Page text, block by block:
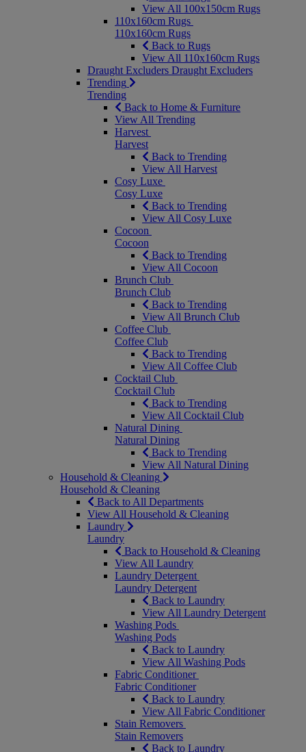
View All 100x150cm Rugs
110x160cm Rugs
110x160cm Rugs
Back to Rugs
View All 110x160cm Rugs
Draught Excluders Draught Excluders
Trending
Trending
Back to Home & Furniture
View All Trending
Harvest
Harvest
Back to Trending
View All Harvest
Cosy Luxe
Cosy Luxe
Back to Trending
View All Cosy Luxe
Cocoon
Cocoon
Back to Trending
View All Cocoon
Brunch Club
Brunch Club
Back to Trending
View All Brunch Club
Coffee Club
Coffee Club
Back to Trending
View All Coffee Club
Cocktail Club
Cocktail Club
Back to Trending
View All Cocktail Club
Natural Dining
Natural Dining
Back to Trending
View All Natural Dining
Household & Cleaning
Household & Cleaning
Back to All Departments
View All Household & Cleaning
Laundry
Laundry
Back to Household & Cleaning
View All Laundry
Laundry Detergent
Laundry Detergent
Back to Laundry
View All Laundry Detergent
Washing Pods
Washing Pods
Back to Laundry
View All Washing Pods
Fabric Conditioner
Fabric Conditioner
Back to Laundry
View All Fabric Conditioner
Stain Removers
Stain Removers
Back to Laundry